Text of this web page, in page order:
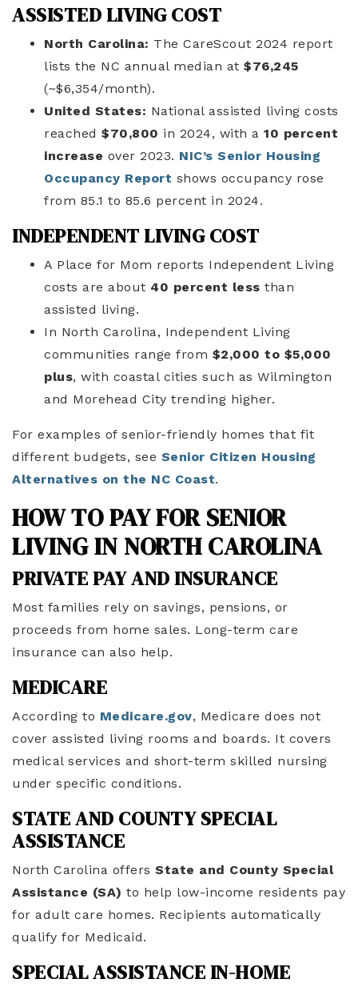
ASSISTED LIVING COST
North Carolina: The CareScout 2024 report
lists the NC annual median at $76,245
(~$6,354/month).
United States: National assisted living costs
reached $70,800 in 2024, with a 10 percent
increase over 2023. NIC’s Senior Housing
Occupancy Report shows occupancy rose
from 85.1 to 85.6 percent in 2024.
INDEPENDENT LIVING COST
A Place for Mom reports Independent Living
costs are about 40 percent less than
assisted living.
In North Carolina, Independent Living
communities range from $2,000 to $5,000
plus, with coastal cities such as Wilmington
and Morehead City trending higher.
For examples of senior-friendly homes that fit
different budgets, see Senior Citizen Housing
Alternatives on the NC Coast.
HOW TO PAY FOR SENIOR
LIVING IN NORTH CAROLINA
PRIVATE PAY AND INSURANCE
Most families rely on savings, pensions, or
proceeds from home sales. Long-term care
insurance can also help.
MEDICARE
According to Medicare.gov, Medicare does not
cover assisted living rooms and boards. It covers
medical services and short-term skilled nursing
under specific conditions.
STATE AND COUNTY SPECIAL
ASSISTANCE
North Carolina offers State and County Special
Assistance (SA) to help low-income residents pay
for adult care homes. Recipients automatically
qualify for Medicaid.
SPECIAL ASSISTANCE IN-HOME